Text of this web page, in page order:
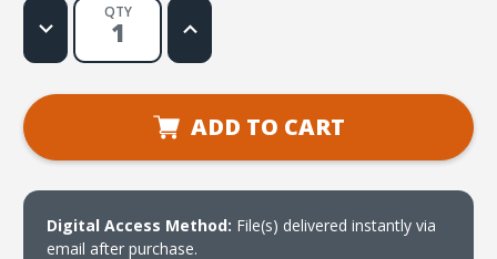
QTY
Decrease
Quantity
Leaders
Learners
(download)
Increase
Quantity
Leaders
Learners
Student
Edition
ADD TO CART
Digital Access Method: File(s) delivered instantly via
email after purchase.